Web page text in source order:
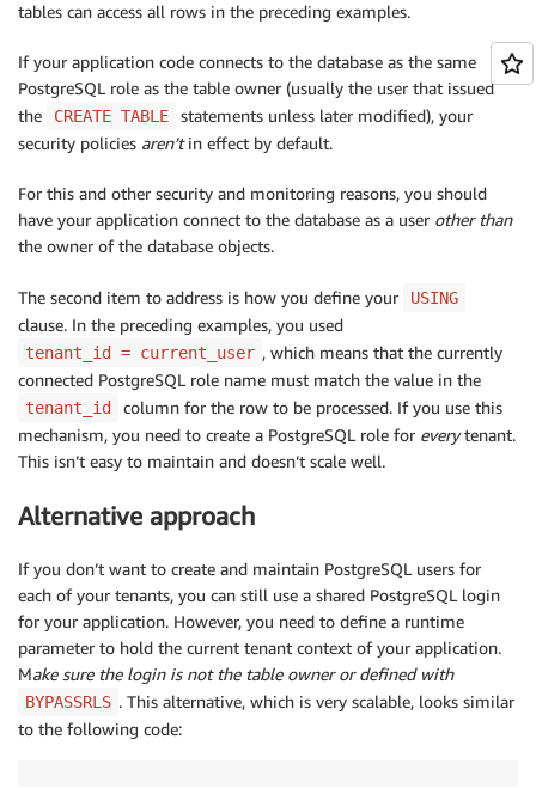
tables can access all rows in the preceding examples.
If your application code connects to the database as the same
PostgreSQL role as the table owner (usually the user that issued
the
CREATE TABLE
statements unless later modified), your
security policies aren’tin effect by default.
For this and other security and monitoring reasons, you should
have your application connect to the database as a user other than
the owner of the database objects.
The second item to address is how you define your USING
clause. In the preceding examples, you used
tenant_id = current_user , which means that the currently
connected PostgreSQL role name must match the value in the
tenant_id
column for the row to be processed. If you use this
mechanism, you need to create a PostgreSQL role for everytenant.
This isn’t easy to maintain and doesn’t scale well.
Alternative approach
If you don’t want to create and maintain PostgreSQL users for
each of your tenants, you can still use a shared PostgreSQL login
for your application. However, you need to define a runtime
parameter to hold the current tenant context of your application.
Make sure the login is not the table owner or defined with
BYPASSRLS . This alternative, which is very scalable, looks similar
to the following code: